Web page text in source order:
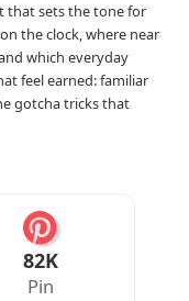
that sets the tone for
the clock, where near
which everyday
feel earned: familiar
gotcha tricks that
82K
Pin